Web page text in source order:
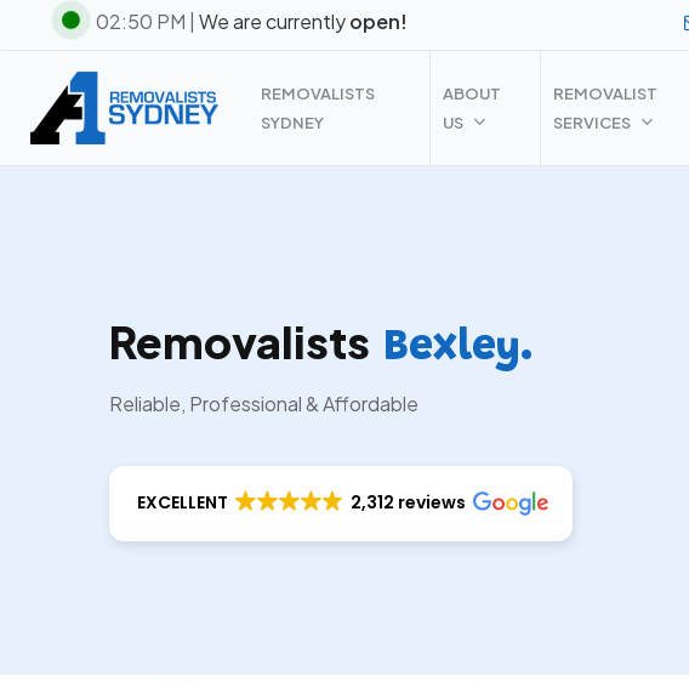
content
02:50 PM | We are currentlyopen!
REMOVALISTS
SYDNEY
ABOUT
US
REMOVALIST
SERVICES
Removalists Bexley.
Reliable, Professional & Affordable
EXCELLENT 2,312 reviews